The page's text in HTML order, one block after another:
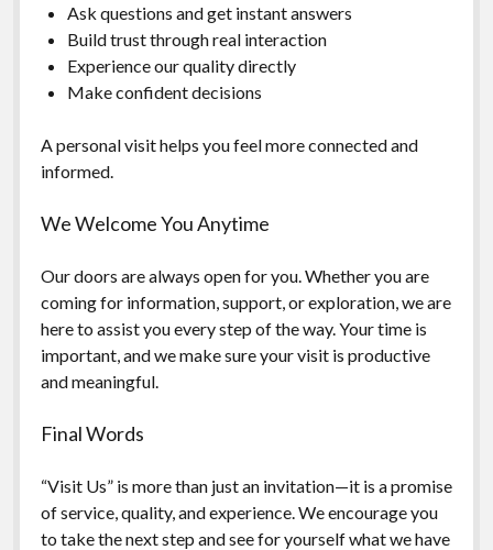
Ask questions and get instant answers
Build trust through real interaction
Experience our quality directly
Make confident decisions
A personal visit helps you feel more connected and
informed.
We Welcome You Anytime
Our doors are always open for you. Whether you are
coming for information, support, or exploration, we are
here to assist you every step of the way. Your time is
important, and we make sure your visit is productive
and meaningful.
Final Words
“Visit Us” is more than just an invitation—it is a promise
of service, quality, and experience. We encourage you
to take the next step and see for yourself what we have